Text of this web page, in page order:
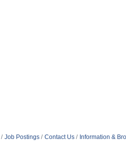
Job Postings Contact Us Information &